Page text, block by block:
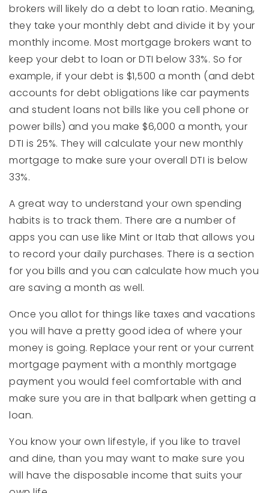
brokers will likely do a debt to loan ratio. Meaning,
they take your monthly debt and divide it by your
monthly income. Most mortgage brokers want to
keep your debt to loan or DTI below 33%. So for
example, if your debt is $1,500 a month (and debt
accounts for debt obligations like car payments
and student loans not bills like you cell phone or
power bills) and you make $6,000 a month, your
DTI is 25%. They will calculate your new monthly
mortgage to make sure your overall DTI is below
33%.
A great way to understand your own spending
habits is to track them. There are a number of
apps you can use like Mint or Itab that allows you
to record your daily purchases. There is a section
for you bills and you can calculate how much you
are saving a month as well.
Once you allot for things like taxes and vacations
you will have a pretty good idea of where your
money is going. Replace your rent or your current
mortgage payment with a monthly mortgage
payment you would feel comfortable with and
make sure you are in that ballpark when getting a
loan.
You know your own lifestyle, if you like to travel
and dine, than you may want to make sure you
will have the disposable income that suits your